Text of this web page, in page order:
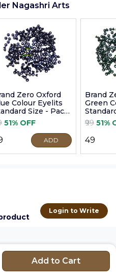
Nagashri Arts
Zero Oxford
Colour Eyelits
Size - Pack
100 Pcs
51% OFF
ADD
Brand
Green
of 100
₹99 51%
₹49
Login to Write
Add to Cart